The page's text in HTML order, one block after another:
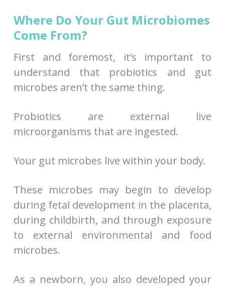
Where Do Your Gut Microbiomes
Come From?
First and foremost, it’s important to
understand that probiotics and gut
microbes aren’t the same thing.
Probiotics are external live
microorganisms that are ingested.
Your gut microbes live within your body.
These microbes may begin to develop
during fetal development in the placenta,
during childbirth, and through exposure
to external environmental and food
microbes.
As a newborn, you also developed your